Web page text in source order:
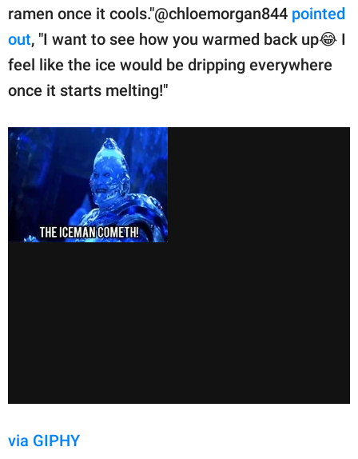
ramen once it cools."@chloemorgan844 pointed
out, "I want to see how you warmed back up😂 I
feel like the ice would be dripping everywhere
once it starts melting!"
via GIPHY